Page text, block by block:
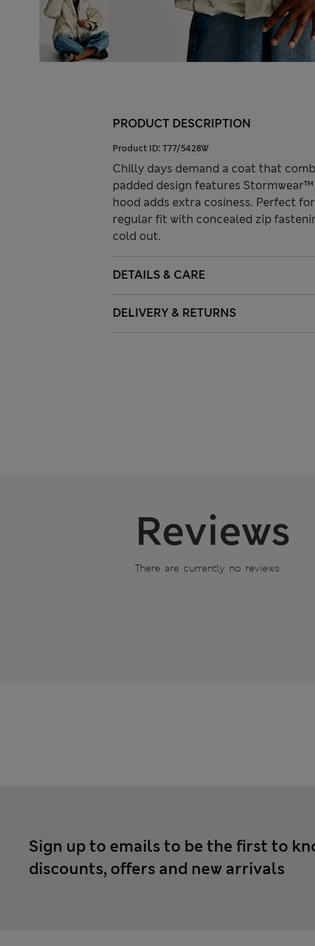
PRODUCT DESCRIPTION
Product ID: T77/5428W
Chilly days demand a coat that
padded design features
hood adds extra cosiness. Perfect
regular fit with concealed zip
cold out.
DETAILS & CARE
DELIVERY & RETURNS
Reviews
There are currently no reviews
Sign up to emails to be the first to
discounts, offers and new arrivals